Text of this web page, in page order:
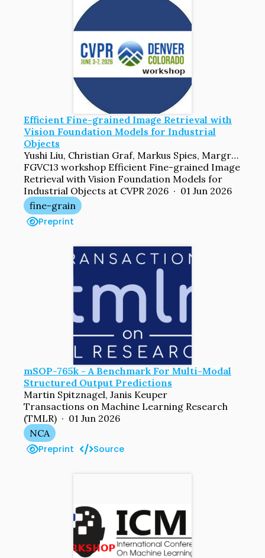
Efficient Fine-grained Image Retrieval with
Vision Foundation Models for Industrial
Objects
Yushi Liu, Christian Graf, Markus Spies, Margret Keuper
FGVC13 workshop Efficient Fine-grained Image
Retrieval with Vision Foundation Models for
Industrial Objects at CVPR 2026 · 01 Jun 2026
fine-grain
Preprint
mSOP-765k - A Benchmark For Multi-Modal
Structured Output Predictions
Martin Spitznagel, Janis Keuper
Transactions on Machine Learning Research
(TMLR) · 01 Jun 2026
NCA
Preprint
Source